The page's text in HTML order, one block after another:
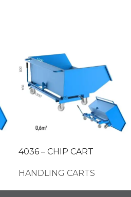
4036 – CHIP CART
HANDLING CARTS